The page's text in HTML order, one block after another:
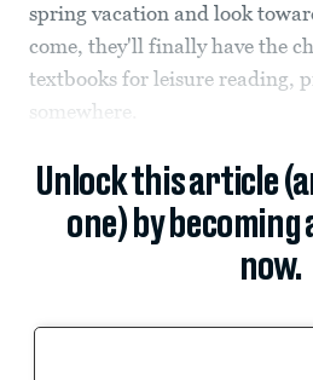
spring vacation and look
come, they'll finally have the
textbooks for leisure reading,
somewhere.
Unlock this article
one) by
now.